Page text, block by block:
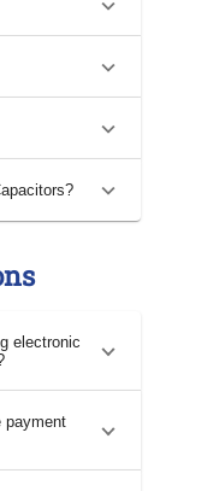
electronic
payment